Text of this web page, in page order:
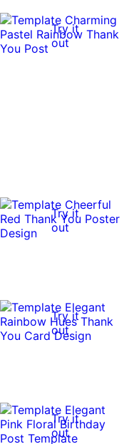
Try it
out
Try it
out
Try it
out
Try it
out